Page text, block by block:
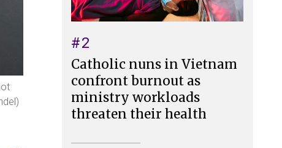
#2
Catholic nuns in Vietnam
confront burnout as
ministry workloads
threaten their health